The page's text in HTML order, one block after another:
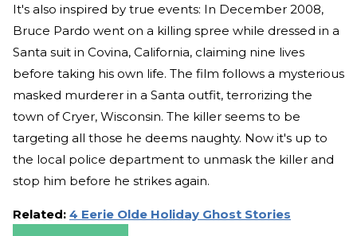
It's also inspired by true events: In December 2008,
Bruce Pardo went on a killing spree while dressed in a
Santa suit in Covina, California, claiming nine lives
before taking his own life. The film follows a mysterious
masked murderer in a Santa outfit, terrorizing the
town of Cryer, Wisconsin. The killer seems to be
targeting all those he deems naughty. Now it's up to
the local police department to unmask the killer and
stop him before he strikes again.
Related: 4 Eerie Olde Holiday Ghost Stories